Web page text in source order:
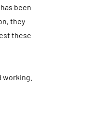
been
they
these
working.